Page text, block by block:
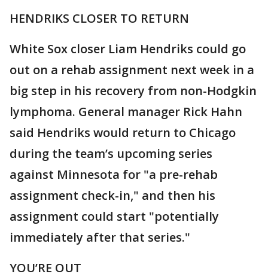
HENDRIKS CLOSER TO RETURN
White Sox closer Liam Hendriks could go
out on a rehab assignment next week in a
big step in his recovery from non-Hodgkin
lymphoma. General manager Rick Hahn
said Hendriks would return to Chicago
during the team’s upcoming series
against Minnesota for "a pre-rehab
assignment check-in," and then his
assignment could start "potentially
immediately after that series."
YOU’RE OUT